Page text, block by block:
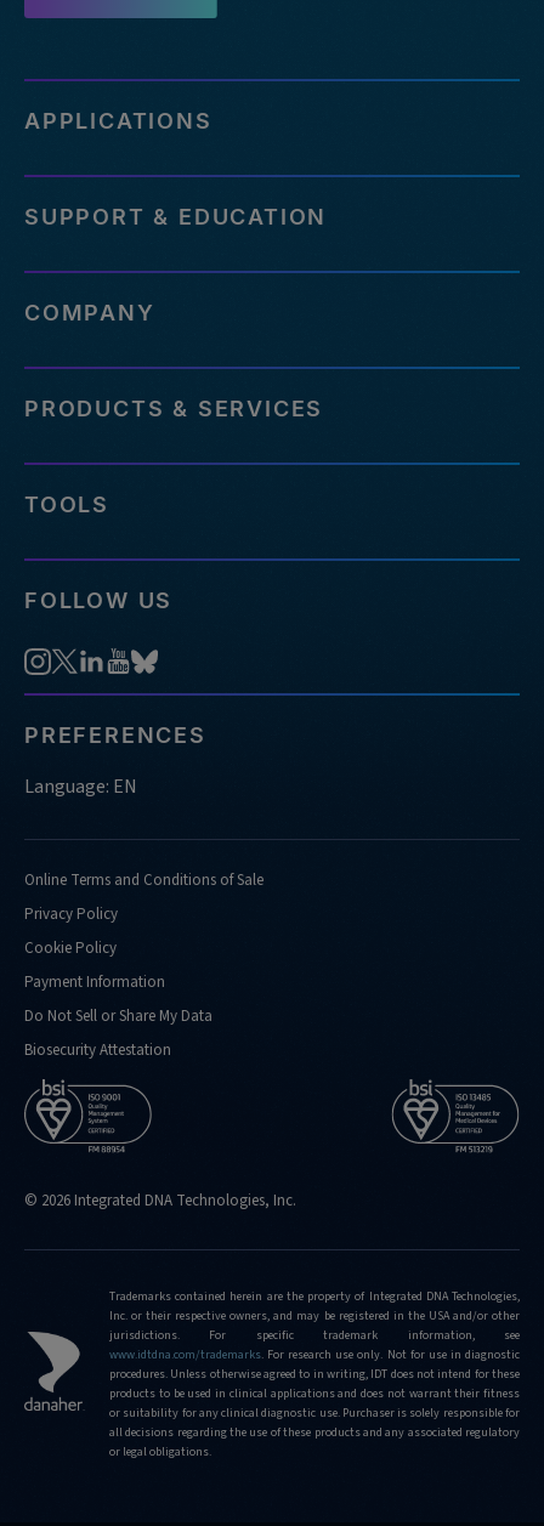
APPLICATIONS
SUPPORT & EDUCATION
COMPANY
PRODUCTS & SERVICES
TOOLS
FOLLOW US
PREFERENCES
Language: EN
Online Terms and Conditions of Sale
Privacy Policy
Cookie Policy
Payment Information
Do Not Sell or Share My Data
Biosecurity Attestation
© 2026 Integrated DNA Technologies, Inc.
Trademarks contained herein are the property of Integrated DNA Technologies,
Inc. or their respective owners, and may be registered in the USA and/or other
jurisdictions. For specific trademark information, see
www.idtdna.com/trademarks. For research use only. Not for use in diagnostic
procedures. Unless otherwise agreed to in writing, IDT does not intend for these
products to be used in clinical applications and does not warrant their fitness
or suitability for any clinical diagnostic use. Purchaser is solely responsible for
all decisions regarding the use of these products and any associated regulatory
or legal obligations.